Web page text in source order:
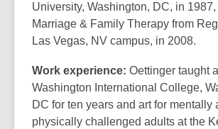
University, Washington, DC, in
Marriage & Family Therapy from
Las Vegas, NV campus, in 2008.
Work experience: Oettinger taught
Washington International College,
DC for ten years and art for mentally
physically challenged adults at the